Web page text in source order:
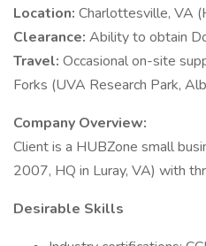
Location: Charlottesville, VA
Clearance: Ability to obtain
Travel: Occasional on-site
Forks (UVA Research Park,
Company Overview:
Client is a HUBZone small
2007, HQ in Luray, VA) with
Desirable Skills